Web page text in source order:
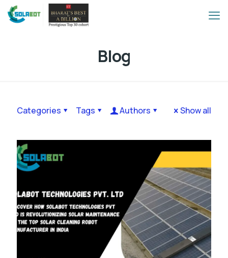
Blog
Categories Tags Authors Show all